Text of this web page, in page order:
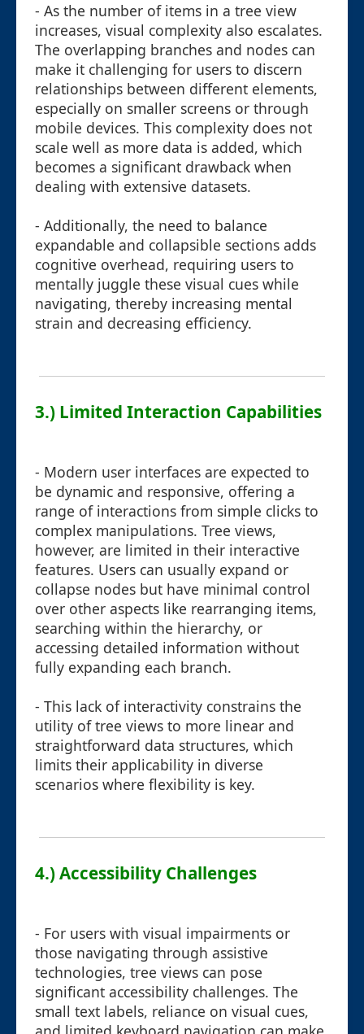
- As the number of items in a tree view
increases, visual complexity also escalates.
The overlapping branches and nodes can
make it challenging for users to discern
relationships between different elements,
especially on smaller screens or through
mobile devices. This complexity does not
scale well as more data is added, which
becomes a significant drawback when
dealing with extensive datasets.
- Additionally, the need to balance
expandable and collapsible sections adds
cognitive overhead, requiring users to
mentally juggle these visual cues while
navigating, thereby increasing mental
strain and decreasing efficiency.
3.) Limited Interaction Capabilities
- Modern user interfaces are expected to
be dynamic and responsive, offering a
range of interactions from simple clicks to
complex manipulations. Tree views,
however, are limited in their interactive
features. Users can usually expand or
collapse nodes but have minimal control
over other aspects like rearranging items,
searching within the hierarchy, or
accessing detailed information without
fully expanding each branch.
- This lack of interactivity constrains the
utility of tree views to more linear and
straightforward data structures, which
limits their applicability in diverse
scenarios where flexibility is key.
4.) Accessibility Challenges
- For users with visual impairments or
those navigating through assistive
technologies, tree views can pose
significant accessibility challenges. The
small text labels, reliance on visual cues,